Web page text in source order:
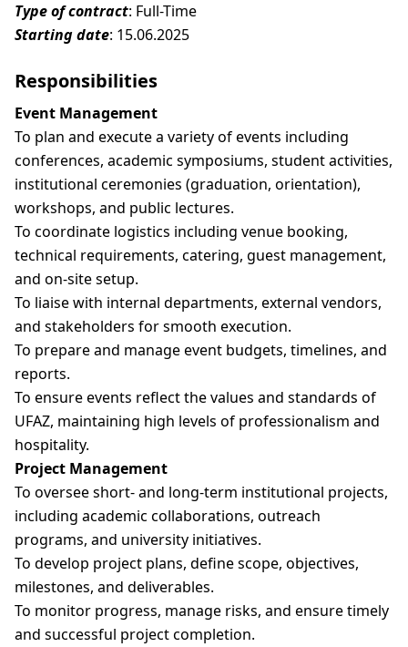
Type of contract: Full-Time
Starting date: 15.06.2025
Responsibilities
Event Management
To plan and execute a variety of events including
conferences, academic symposiums, student activities,
institutional ceremonies (graduation, orientation),
workshops, and public lectures.
To coordinate logistics including venue booking,
technical requirements, catering, guest management,
and on-site setup.
To liaise with internal departments, external vendors,
and stakeholders for smooth execution.
To prepare and manage event budgets, timelines, and
reports.
To ensure events reflect the values and standards of
UFAZ, maintaining high levels of professionalism and
hospitality.
Project Management
To oversee short- and long-term institutional projects,
including academic collaborations, outreach
programs, and university initiatives.
To develop project plans, define scope, objectives,
milestones, and deliverables.
To monitor progress, manage risks, and ensure timely
and successful project completion.